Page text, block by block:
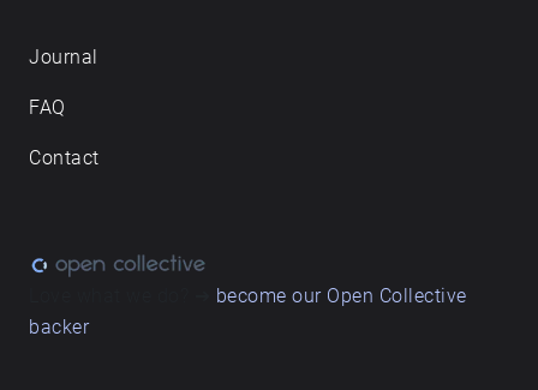
Journal
FAQ
Contact
become our Open Collective
backer